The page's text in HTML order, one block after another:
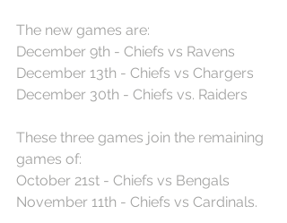
The new games are:
December 9th - Chiefs vs Ravens
December 13th - Chiefs vs Chargers
December 30th - Chiefs vs. Raiders
These three games join the remaining
games of:
October 21st - Chiefs vs Bengals
November 11th - Chiefs vs Cardinals.